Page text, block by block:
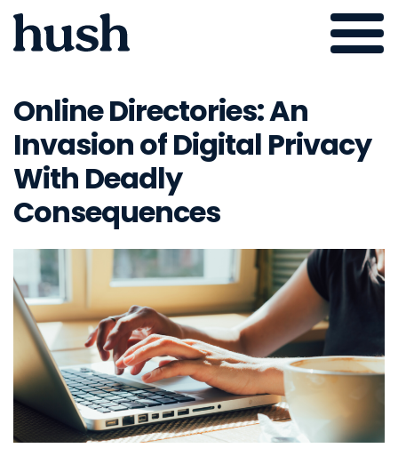
content
Online Directories: An
Invasion of Digital Privacy
With Deadly
Consequences